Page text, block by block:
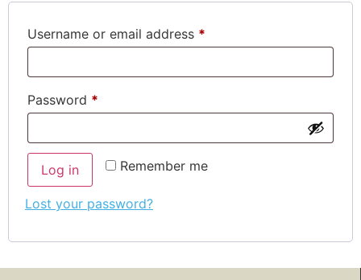
Username or email address *
Password *
Remember me
Log in
Lost your password?